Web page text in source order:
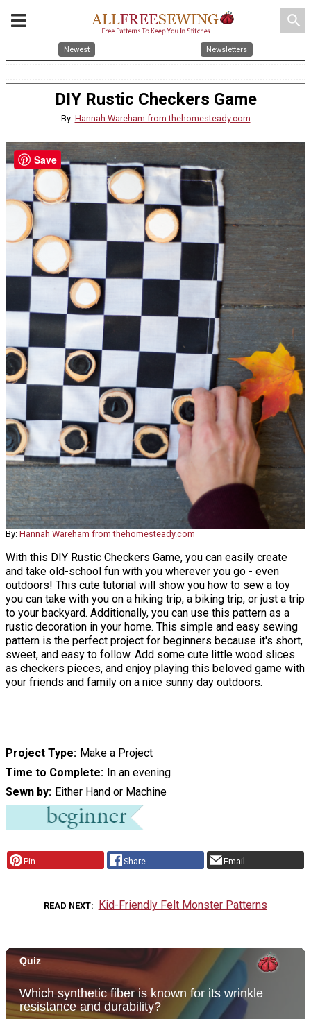
search
Newest Newsletters
DIY Rustic Checkers Game
By: Hannah Wareham from thehomesteady.com
By: Hannah Wareham from thehomesteady.com
With this DIY Rustic Checkers Game, you can easily create
and take old-school fun with you wherever you go - even
outdoors! This cute tutorial will show you how to sew a toy
you can take with you on a hiking trip, a biking trip, or just a trip
to your backyard. Additionally, you can use this pattern as a
rustic decoration in your home. This simple and easy sewing
pattern is the perfect project for beginners because it's short,
sweet, and easy to follow. Add some cute little wood slices
as checkers pieces, and enjoy playing this beloved game with
your friends and family on a nice sunny day outdoors.
Project Type
Make a Project
Time to Complete
In an evening
Sewn by
Either Hand or Machine
Pin Share Email
READ NEXT Kid-Friendly Felt Monster Patterns
Save